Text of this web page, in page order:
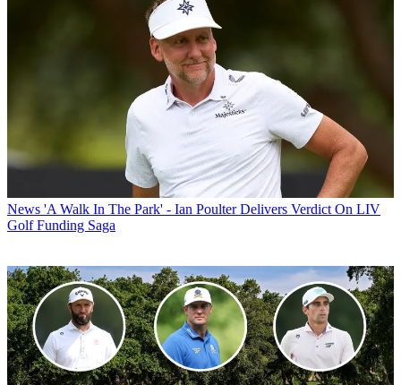
News 'A Walk In The Park' - Ian Poulter Delivers Verdict On LIV
Golf Funding Saga